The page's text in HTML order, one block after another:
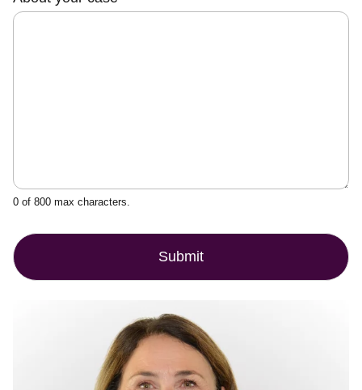
o
0 of 800 max characters.
Submit